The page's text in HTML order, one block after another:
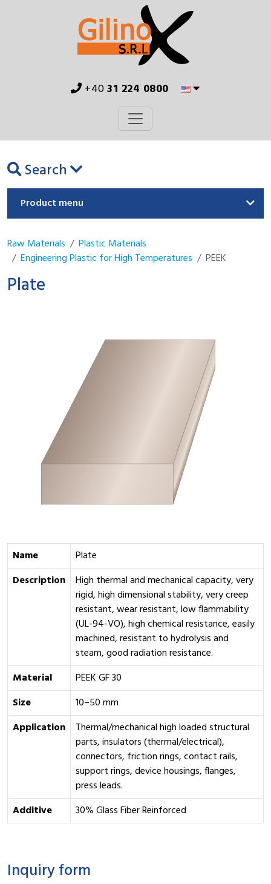
+4031 224 0800
Search
Product menu
Raw Materials
Plastic Materials
Engineering Plastic for High Temperatures
PEEK
Plate
Name
Plate
Description
High thermal and mechanical capacity, very
rigid, high dimensional stability, very creep
resistant, wear resistant, low flammability
(UL-94-VO), high chemical resistance, easily
machined, resistant to hydrolysis and
steam, good radiation resistance.
Material
PEEK GF 30
Size
10–50 mm
Application
Thermal/mechanical high loaded structural
parts, insulators (thermal/electrical),
connectors, friction rings, contact rails,
support rings, device housings, flanges,
press leads.
Additive
30% Glass Fiber Reinforced
Inquiry form